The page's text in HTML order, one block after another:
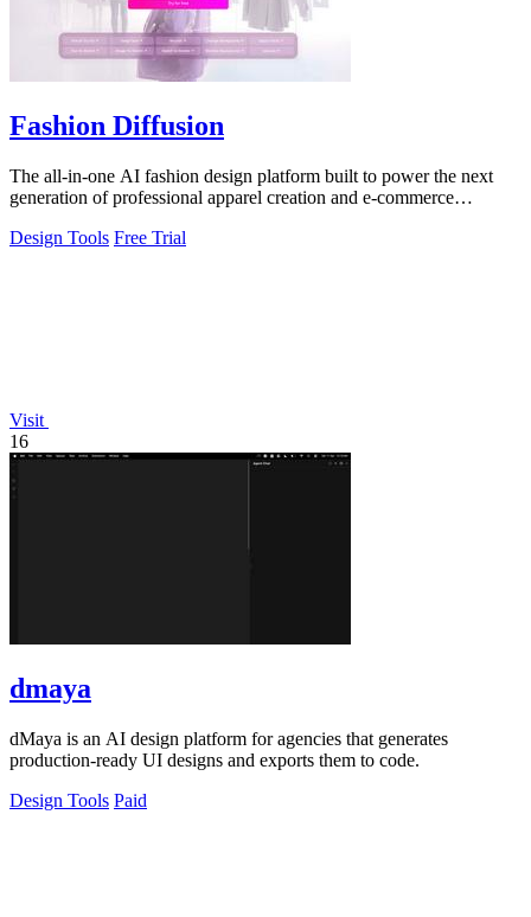
Fashion Diffusion
The all-in-one AI fashion design platform built to power the next
generation of professional apparel creation and e-commerce
Design Tools Free Trial
Visit
16
dmaya
dMaya is an AI design platform for agencies that generates
production-ready UI designs and exports them to code.
Design Tools Paid